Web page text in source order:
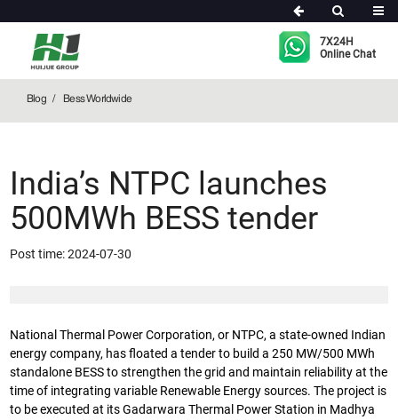
7X24H
Online Chat
Blog Bess Worldwide
India’s NTPC launches
500MWh BESS tender
Post time: 2024-07-30
National Thermal Power Corporation, or NTPC, a state-owned Indian
energy company, has floated a tender to build a 250 MW/500 MWh
standalone BESS to strengthen the grid and maintain reliability at the
time of integrating variable Renewable Energy sources. The project is
to be executed at its Gadarwara Thermal Power Station in Madhya